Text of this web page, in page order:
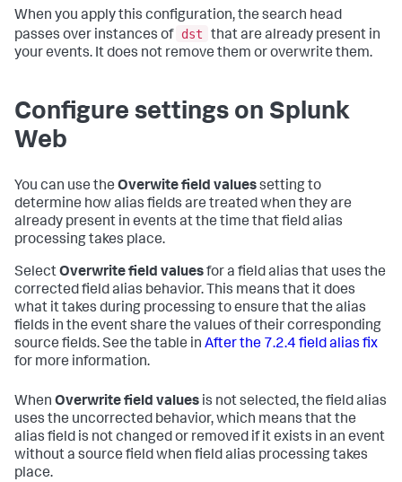
When you apply this configuration, the search head
passes over instances of dst
that are already present in
your events. It does not remove them or overwrite them.
Configure settings on Splunk
Web
You can use the Overwite field valuessetting to
determine how alias fields are treated when they are
already present in events at the time that field alias
processing takes place.
SelectOverwrite field valuesfor a field alias that uses the
corrected field alias behavior. This means that it does
what it takes during processing to ensure that the alias
fields in the event share the values of their corresponding
source fields. See the table in After the 7.2.4 field alias fix
for more information.
When Overwrite field values is not selected, the field alias
uses the uncorrected behavior, which means that the
alias field is not changed or removed if it exists in an event
without a source field when field alias processing takes
place.